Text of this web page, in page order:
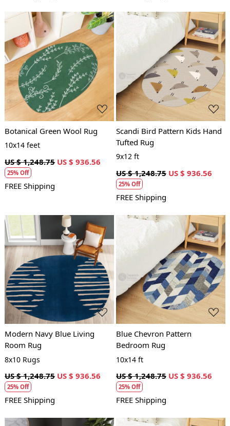
Loading...
Botanical Green Wool Rug
10x14 feet
US $ 1,248.75 US $ 936.56
25% Off
FREE Shipping
Loading...
Scandi Bird Pattern Kids Hand
Tufted Rug
9x12 ft
US $ 1,248.75 US $ 936.56
25% Off
FREE Shipping
Loading...
Modern Navy Blue Living
Room Rug
8x10 Rugs
US $ 1,248.75 US $ 936.56
25% Off
FREE Shipping
Loading...
Blue Chevron Pattern
Bedroom Rug
10x14 ft
US $ 1,248.75 US $ 936.56
25% Off
FREE Shipping